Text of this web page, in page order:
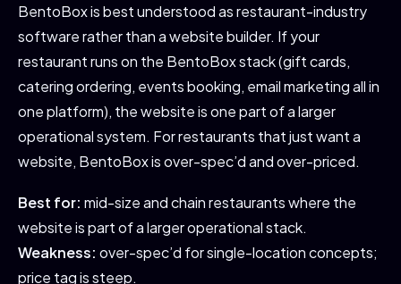
BentoBox is best understood as restaurant-industry
software rather than a website builder. If your
restaurant runs on the BentoBox stack (gift cards,
catering ordering, events booking, email marketing all in
one platform), the website is one part of a larger
operational system. For restaurants that just want a
website, BentoBox is over-spec’d and over-priced.
Best for: mid-size and chain restaurants where the
website is part of a larger operational stack.
Weakness: over-spec’d for single-location concepts;
price tag is steep.